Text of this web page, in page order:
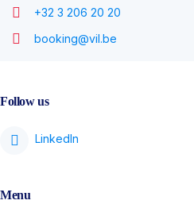
+32 3 206 20 20
booking@vil.be
Follow us
Menu